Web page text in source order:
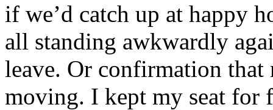
if we’d catch up at happy
all standing awkwardly
leave. Or confirmation
moving. I kept my seat for